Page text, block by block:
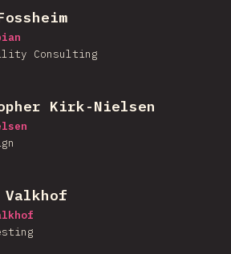
Consulting
Kirk-Nielsen